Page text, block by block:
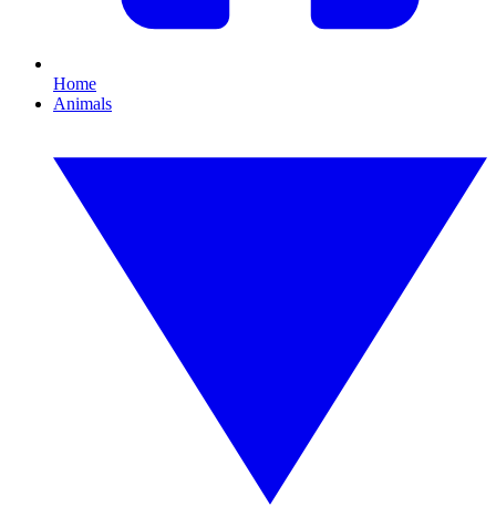
Home
Animals